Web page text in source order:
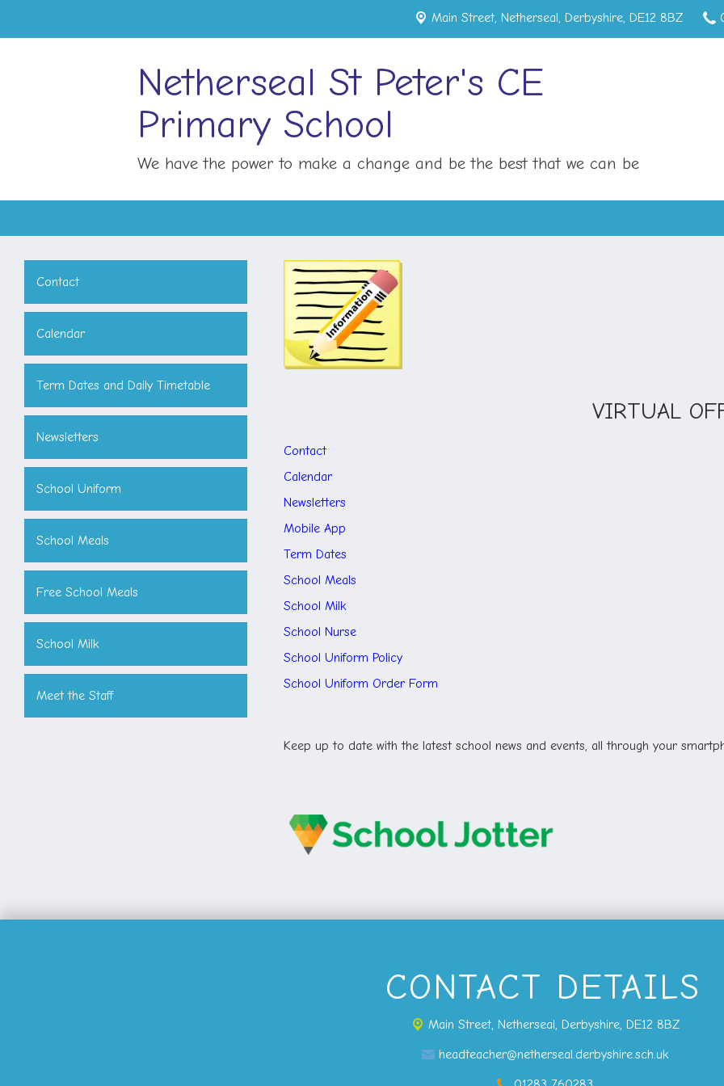
Main Street, Netherseal, Derbyshire, DE12 8BZ
Netherseal St Peter's CE
Primary School
We have the power to make a change and be the best that we can be
Contact
Calendar
Term Dates and Daily Timetable
Newsletters
School Uniform
School Meals
Free School Meals
School Milk
Meet the Staff
VIRTUAL
Contact
Calendar
Newsletters
Mobile App
Term Dates
School Meals
School Milk
School Nurse
School Uniform Policy
School Uniform Order Form
Keep up to date with the latest school news and events, all through your
CONTACT DETAILS
Main Street, Netherseal, Derbyshire, DE12 8BZ
headteacher@netherseal.derbyshire.sch.uk